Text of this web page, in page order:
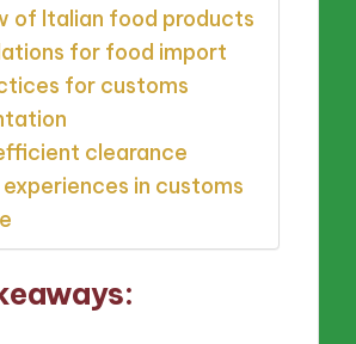
of Italian food products
for food import
for customs
clearance
in customs